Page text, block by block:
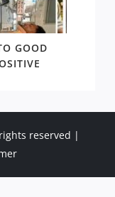
GOOD
reserved |